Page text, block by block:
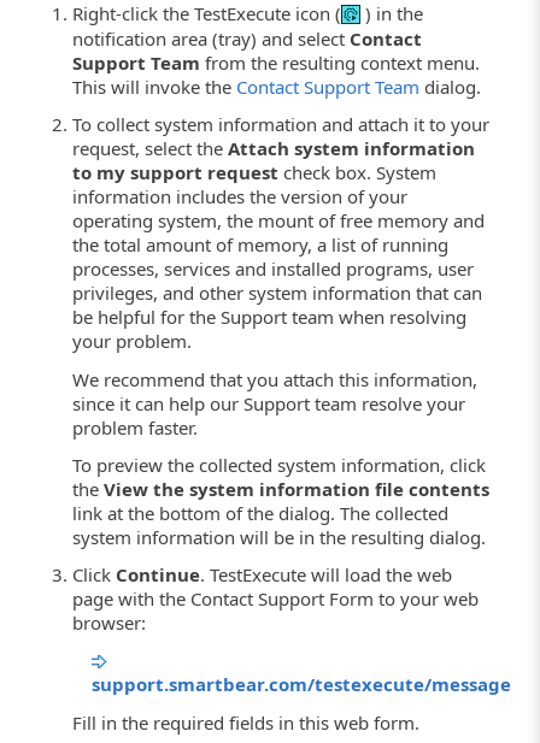
Right-click the TestExecute icon (
) in the
notification area (tray) and select Contact
Support Team from the resulting context menu.
This will invoke the Contact Support Team dialog.
To collect system information and attach it to your
request, select theAttach system information
to my support request check box. System
information includes the version of your
operating system, the mount of free memory and
the total amount of memory, a list of running
processes, services and installed programs, user
privileges, and other system information that can
be helpful for the Support team when resolving
your problem.
We recommend that you attach this information,
since it can help our Support team resolve your
problem faster.
To preview the collected system information, click
theView the system information file contents
link at the bottom of the dialog. The collected
system information will be in the resulting dialog.
Click Continue. TestExecute will load the web
page with the Contact Support Form to your web
browser:
support.smartbear.com/testexecute/message
Fill in the required fields in this web form.